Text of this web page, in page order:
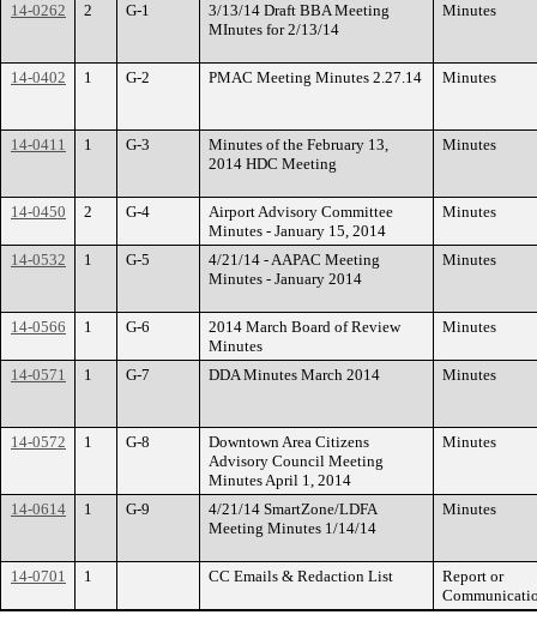
14-0262 2 G-1
3/13/14 Draft BBA Meeting
MInutes for 2/13/14
Minutes
14-0402 1 G-2 PMAC Meeting Minutes 2.27.14 Minutes
14-0411 1 G-3
Minutes of the February 13,
2014 HDC Meeting
Minutes
14-0450 2 G-4
Airport Advisory Committee
Minutes - January 15, 2014
Minutes
14-0532 1 G-5
4/21/14 - AAPAC Meeting
Minutes - January 2014
Minutes
14-0566 1 G-6
2014 March Board of Review
Minutes
Minutes
14-0571 1 G-7 DDA Minutes March 2014 Minutes
14-0572 1 G-8
Downtown Area Citizens
Advisory Council Meeting
Minutes April 1, 2014
Minutes
14-0614 1 G-9
4/21/14 SmartZone/LDFA
Meeting Minutes 1/14/14
Minutes
14-0701 1 CC Emails & Redaction List
Report or